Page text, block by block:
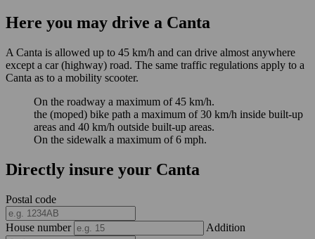
Here you may drive a Canta
A Canta is allowed up to 45 km/h and can drive almost anywhere
except a car (highway) road. The same traffic regulations apply to a
Canta as to a mobility scooter.
On the roadway a maximum of 45 km/h.
the (moped) bike path a maximum of 30 km/h inside built-up
areas and 40 km/h outside built-up areas.
On the sidewalk a maximum of 6 mph.
Directly insure your Canta
Postal code
House number Addition